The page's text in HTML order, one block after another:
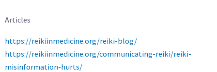
Articles
https://reikiinmedicine.org/reiki-blog/
https://reikiinmedicine.org/communicating-reiki/reiki-
misinformation-hurts/